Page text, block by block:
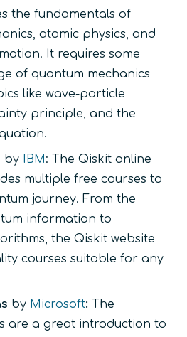
the fundamentals of
atomic physics, and
It requires some
of quantum mechanics
like wave-particle
principle, and the
by IBM: The Qiskit online
multiple free courses to
journey. From the
information to
the Qiskit website
courses suitable for any
by Microsoft: The
are a great introduction to